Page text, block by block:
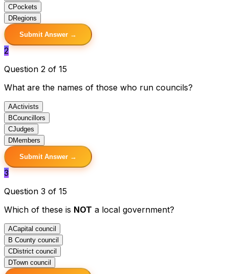
CPockets
DRegions
Submit Answer →
2
Question 2 of 15
What are the names of those who run councils?
AActivists
BCouncillors
CJudges
DMembers
Submit Answer →
3
Question 3 of 15
Which of these is NOT a local government?
ACapital council
B County council
CDistrict council
DTown council